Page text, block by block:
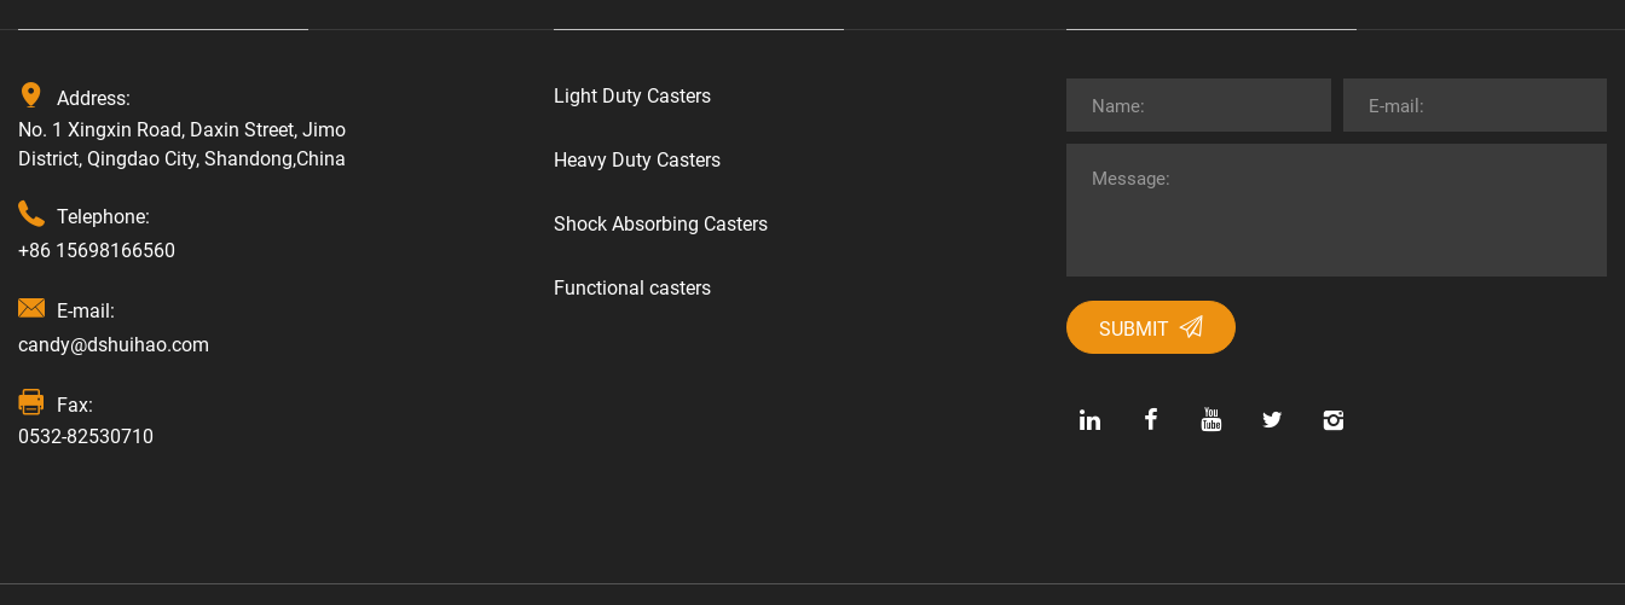
Address:
No. 1 Xingxin Road, Daxin Street, Jimo
District, Qingdao City, Shandong,China
Telephone:
+86 15698166560
E-mail:
candy@dshuihao.com
Fax:
0532-82530710
Light Duty Casters
Heavy Duty Casters
Shock Absorbing Casters
Functional casters
SUBMIT